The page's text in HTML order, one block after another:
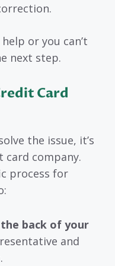
or you can’t
next step.
Card
the issue, it’s
company.
process for
back of your
and